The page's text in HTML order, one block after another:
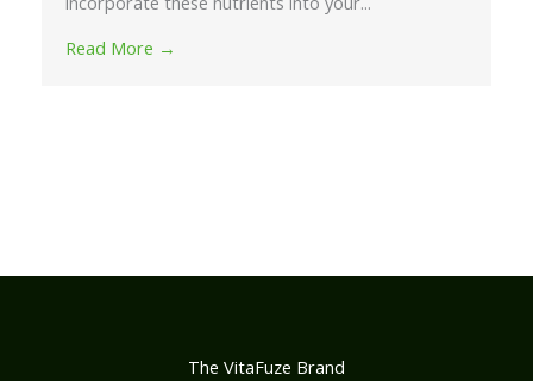
Read More →
The VitaFuze Brand